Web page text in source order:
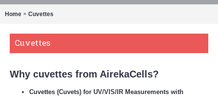
Home Cuvettes
Cuvettes
Why cuvettes from AirekaCells?
Cuvettes (Cuvets) for UV/VIS/IR Measurements with